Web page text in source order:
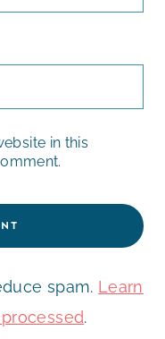
in this
spam. Learn
.